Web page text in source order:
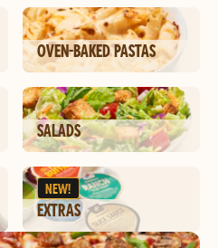
OVEN-BAKED PASTAS
SALADS
NEW!
EXTRAS